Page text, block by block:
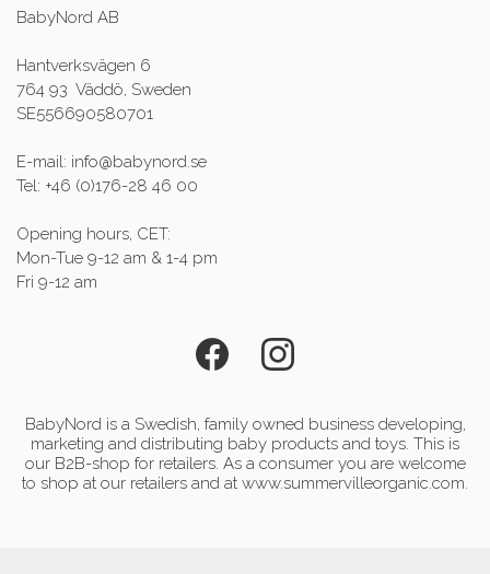
BabyNord AB
Hantverksvägen 6
764 93 Väddö, Sweden
SE556690580701
E-mail: info@babynord.se
Tel: +46 (0)176-28 46 00
Opening hours, CET:
Mon-Tue 9-12 am & 1-4 pm
Fri 9-12 am
BabyNord is a Swedish, family owned business developing,
marketing and distributing baby products and toys. This is
our B2B-shop for retailers. As a consumer you are welcome
to shop at our retailers and at www.summervilleorganic.com.